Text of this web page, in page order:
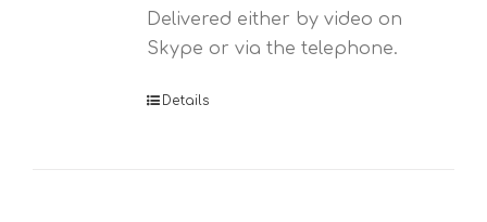
Delivered either by video on
Skype or via the telephone.
Details